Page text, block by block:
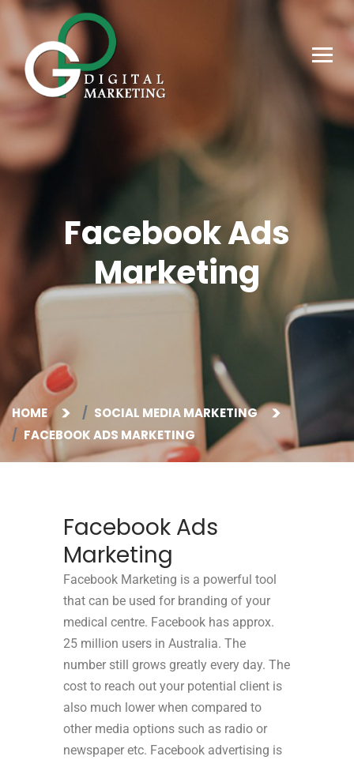
Facebook Ads
Marketing
HOME
SOCIAL MEDIA MARKETING
FACEBOOK ADS MARKETING
Facebook Ads
Marketing
Facebook Marketing is a powerful tool
that can be used for branding of your
medical centre. Facebook has approx.
25 million users in Australia. The
number still grows greatly every day. The
cost to reach out your potential client is
also much lower when compared to
other media options such as radio or
newspaper etc. Facebook advertising is